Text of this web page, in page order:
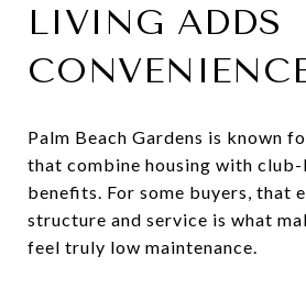
LIVING ADDS
Palm Beach Gardens is known
that combine housing with
benefits. For some buyers, that
structure and service is what
feel truly low maintenance.